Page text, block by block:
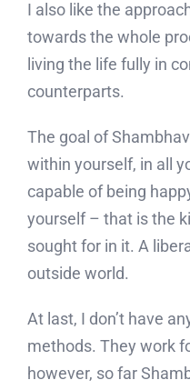
I also like the
towards the whole
living the life fully in
counterparts.
The goal of
within yourself, in all
capable of being
yourself – that is the
sought for in it. A
outside world.
At last, I don’t have
methods. They work
however, so far